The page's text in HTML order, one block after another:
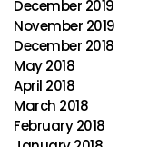
December 2019
November 2019
December 2018
May 2018
April 2018
March 2018
February 2018